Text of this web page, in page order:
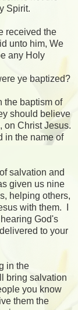
Spirit.
received the
unto him, We
any Holy
ye baptized?
the baptism of
should believe
on Christ Jesus.
in the name of
salvation and
given us nine
helping others,
with them. I
God's
to your
in the
bring salvation
you know
them the